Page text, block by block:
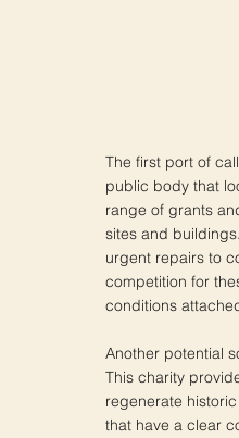
The first port of
public body that
range of grants
sites and
urgent repairs to
competition for
conditions
Another potential
This charity
regenerate
that have a clear